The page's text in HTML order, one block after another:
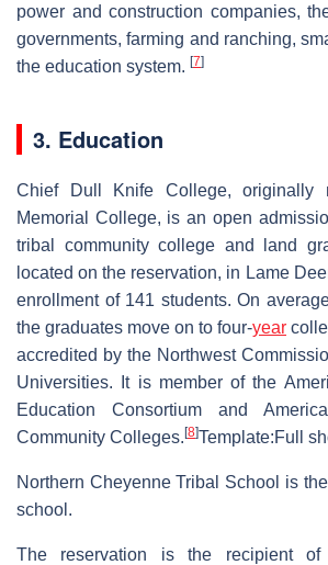
power and construction companies,
governments, farming and ranching,
the education system. [7]
3. Education
Chief Dull Knife College, originally
Memorial College, is an open
tribal community college and land
located on the reservation, in Lame
enrollment of 141 students. On
the graduates move on to four-year
accredited by the Northwest
Universities. It is member of the
Education Consortium and
Community Colleges. [8]Template:Full
Northern Cheyenne Tribal School is
school.
The reservation is the recipient